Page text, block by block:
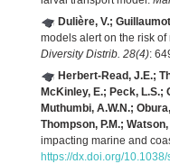
Dulière, V.;
models alert on the risk
Diversity Distrib. 28(4):
Herbert-Read, J.E.;
McKinley, E.; Peck, L.S.;
Muthumbi, A.W.N.;
Thompson, P.M.;
impacting marine and
https://dx.doi.org/